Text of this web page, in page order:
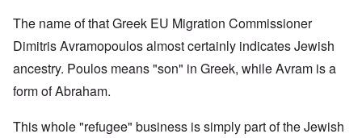
The name of that Greek EU Migration Commissioner
Dimitris Avramopoulos almost certainly indicates Jewish
ancestry. Poulos means "son" in Greek, while Avram is a
form of Abraham.
This whole "refugee" business is simply part of the Jewish